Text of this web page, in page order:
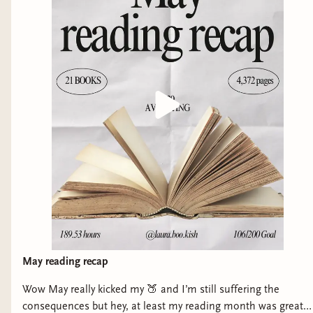
more queer book recommendations! 🌈💜
May reading recap
Wow May really kicked my 🍑 and I’m still suffering the
consequences but hey, at least my reading month was great!